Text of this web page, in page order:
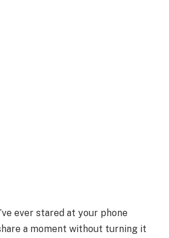
ever stared at your phone
a moment without turning it